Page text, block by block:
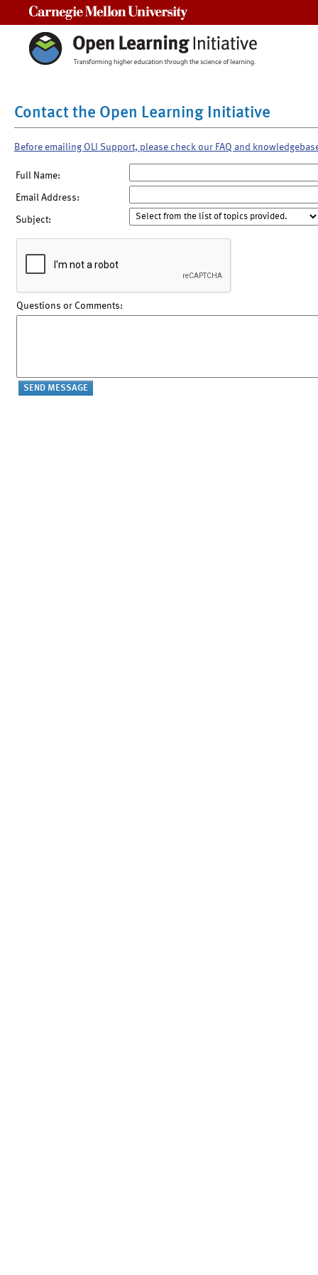
Contact the Open Learning Initiative
Before emailing OLI Support, please check our FAQ and
Full Name:
Email Address:
Subject:
Questions or Comments: